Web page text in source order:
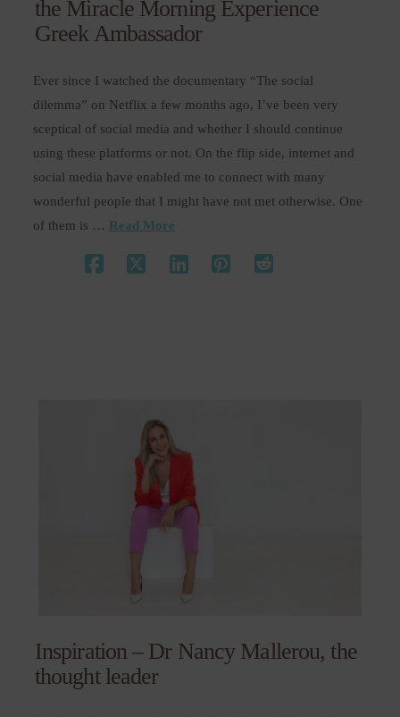
the Miracle Morning Experience
Greek Ambassador
Ever since I watched the documentary “The social
dilemma” on Netflix a few months ago, I’ve been very
sceptical of social media and whether I should continue
using these platforms or not. On the flip side, internet and
social media have enabled me to connect with many
wonderful people that I might have not met otherwise. One
of them is … Read More
Inspiration – Dr Nancy Mallerou, the
thought leader